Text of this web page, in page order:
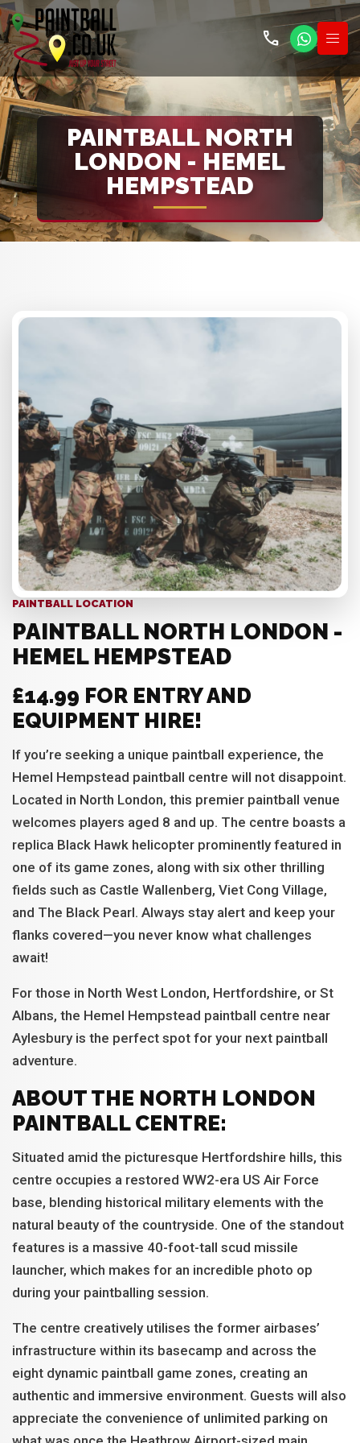
call
PAINTBALL NORTH
LONDON - HEMEL
HEMPSTEAD
PAINTBALL LOCATION
PAINTBALL NORTH LONDON -
HEMEL HEMPSTEAD
£14.99 FOR ENTRY AND
EQUIPMENT HIRE!
If you’re seeking a unique paintball experience, the
Hemel Hempstead paintball centre will not disappoint.
Located in North London, this premier paintball venue
welcomes players aged 8 and up. The centre boasts a
replica Black Hawk helicopter prominently featured in
one of its game zones, along with six other thrilling
fields such as Castle Wallenberg, Viet Cong Village,
and The Black Pearl. Always stay alert and keep your
flanks covered—you never know what challenges
await!
For those in North West London, Hertfordshire, or St
Albans, the Hemel Hempstead paintball centre near
Aylesbury is the perfect spot for your next paintball
adventure.
ABOUT THE NORTH LONDON
PAINTBALL CENTRE:
Situated amid the picturesque Hertfordshire hills, this
centre occupies a restored WW2-era US Air Force
base, blending historical military elements with the
natural beauty of the countryside. One of the standout
features is a massive 40-foot-tall scud missile
launcher, which makes for an incredible photo op
during your paintballing session.
The centre creatively utilises the former airbases’
infrastructure within its basecamp and across the
eight dynamic paintball game zones, creating an
authentic and immersive environment. Guests will also
appreciate the convenience of unlimited parking on